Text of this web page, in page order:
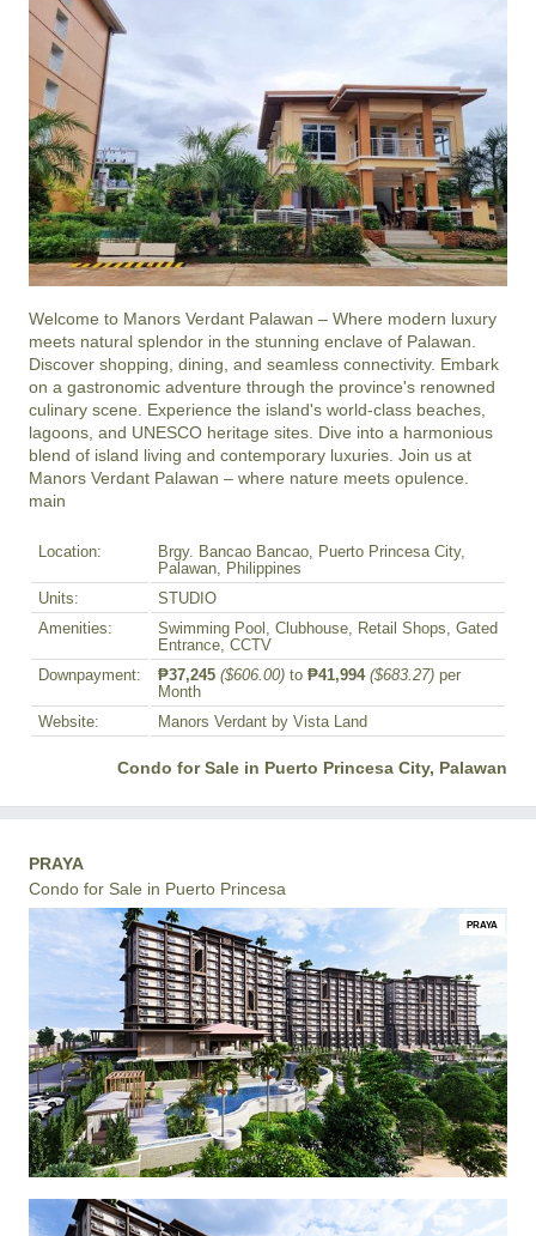
Welcome to Manors Verdant Palawan – Where modern luxury
meets natural splendor in the stunning enclave of Palawan.
Discover shopping, dining, and seamless connectivity. Embark
on a gastronomic adventure through the province's renowned
culinary scene. Experience the island's world-class beaches,
lagoons, and UNESCO heritage sites. Dive into a harmonious
blend of island living and contemporary luxuries. Join us at
Manors Verdant Palawan – where nature meets opulence.
main
Location:
Brgy. Bancao Bancao, Puerto Princesa City,
Palawan, Philippines
Units:
STUDIO
Amenities:
Swimming Pool, Clubhouse, Retail Shops, Gated
Entrance, CCTV
Downpayment:
₱37,245 ($606.00) to ₱41,994 ($683.27) per
Month
Website:
Manors Verdant by Vista Land
Condo for Sale in Puerto Princesa City, Palawan
PRAYA
Condo for Sale in Puerto Princesa
PRAYA